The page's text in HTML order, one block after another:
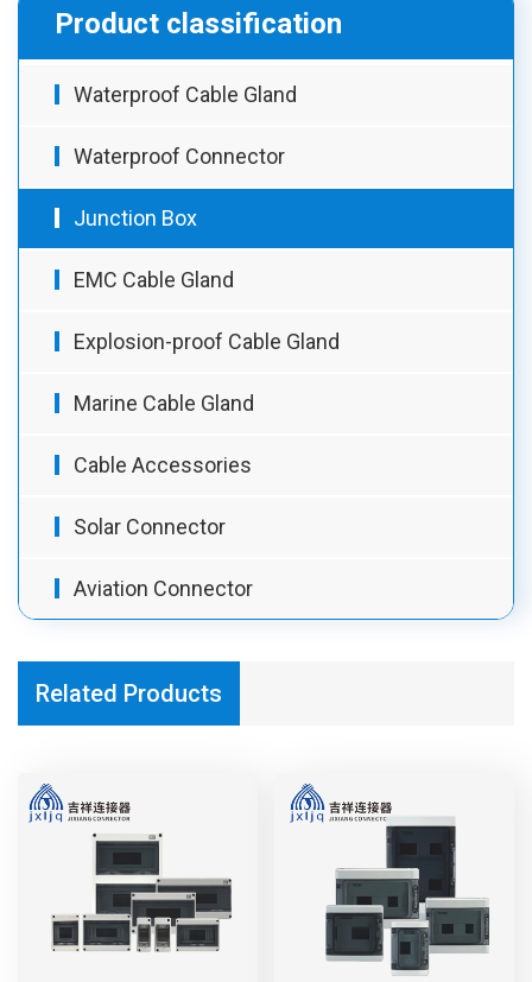
Product classification
Waterproof Cable Gland
Waterproof Connector
Junction Box
EMC Cable Gland
Explosion-proof Cable Gland
Marine Cable Gland
Cable Accessories
Solar Connector
Aviation Connector
Related Products